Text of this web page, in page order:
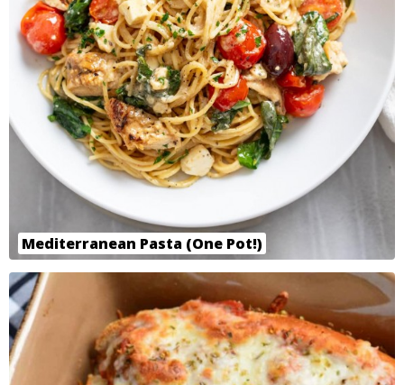
Mediterranean Pasta (One Pot!)